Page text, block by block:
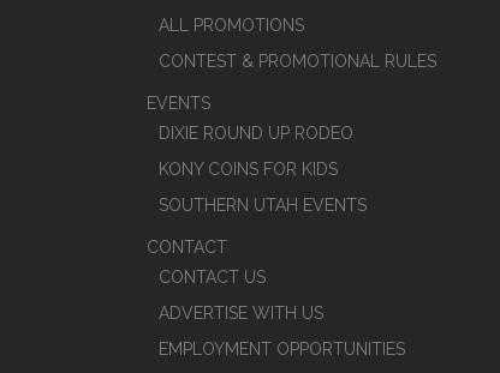
ALL PROMOTIONS
CONTEST & PROMOTIONAL RULES
EVENTS
DIXIE ROUND UP RODEO
KONY COINS FOR KIDS
SOUTHERN UTAH EVENTS
CONTACT
CONTACT US
ADVERTISE WITH US
EMPLOYMENT OPPORTUNITIES